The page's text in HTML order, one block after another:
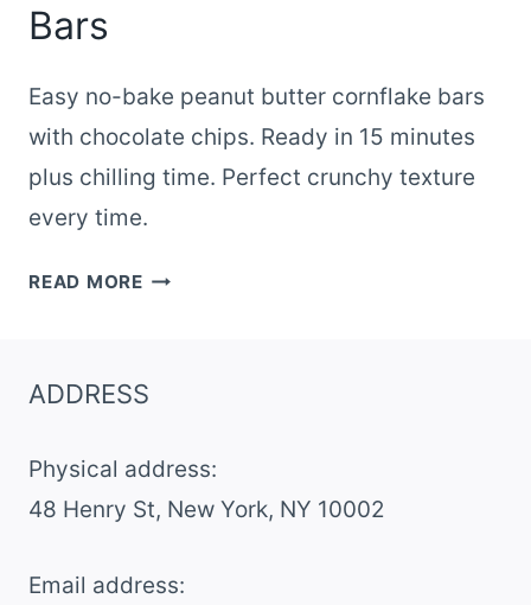
Bars
Easy no-bake peanut butter cornflake bars
with chocolate chips. Ready in 15 minutes
plus chilling time. Perfect crunchy texture
every time.
READ MOREPEANUT
ADDRESS
Physical address:
​48 Henry St, New York, NY 10002
Email address​: